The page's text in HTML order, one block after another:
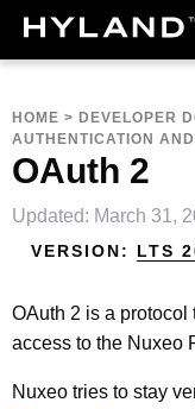
HOME > DEVELOPER
AUTHENTICATION
OAuth 2
Updated: March 31,
VERSION: LTS
OAuth 2 is a
access to the Nuxeo
Nuxeo tries to stay